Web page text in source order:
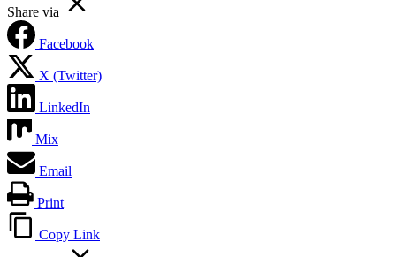
Share via
Facebook
X (Twitter)
LinkedIn
Mix
Email
Print
Copy Link